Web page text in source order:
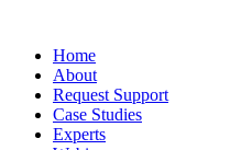
Home
About
Request Support
Case Studies
Experts